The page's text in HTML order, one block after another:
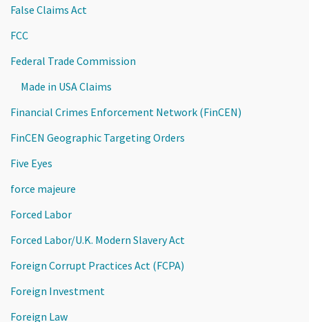
False Claims Act
FCC
Federal Trade Commission
Made in USA Claims
Financial Crimes Enforcement Network (FinCEN)
FinCEN Geographic Targeting Orders
Five Eyes
force majeure
Forced Labor
Forced Labor/U.K. Modern Slavery Act
Foreign Corrupt Practices Act (FCPA)
Foreign Investment
Foreign Law